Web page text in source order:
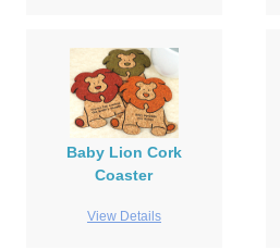
Baby Lion Cork
Coaster
View Details